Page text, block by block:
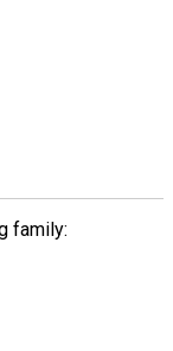
family: